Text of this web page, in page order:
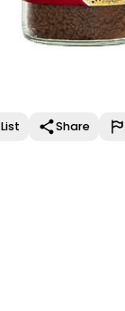
List Share